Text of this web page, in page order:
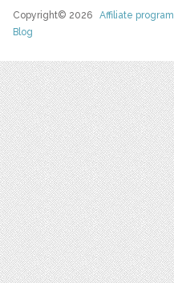
Copyright© 2026Affiliate program
Blog